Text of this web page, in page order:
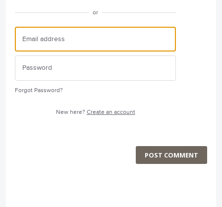
or
Forgot Password?
New here? Create an account
POST COMMENT